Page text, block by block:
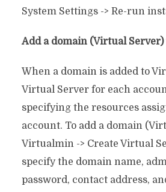
System Settings -> Re-run
Add a domain (Virtual
When a domain is added to
Virtual Server for each
specifying the resources
account. To add a domain
Virtualmin -> Create Virtual
specify the domain name,
password, contact address,